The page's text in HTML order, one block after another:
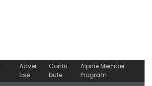
Adver
tise
Contri
bute
Alpine Member
Program